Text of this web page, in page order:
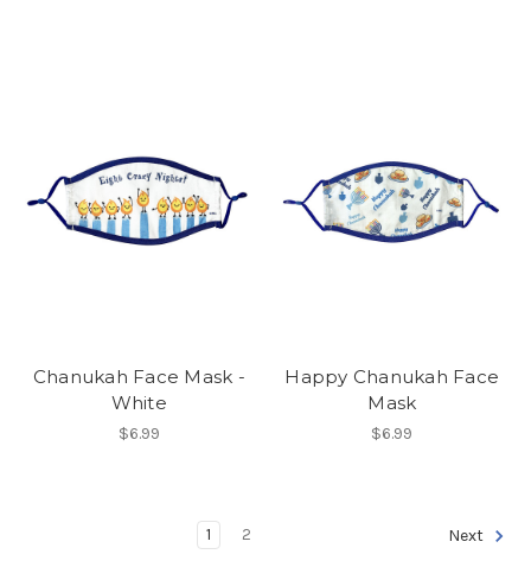
Chanukah Face Mask -
White
$6.99
Happy Chanukah Face
Mask
$6.99
1 2 Next